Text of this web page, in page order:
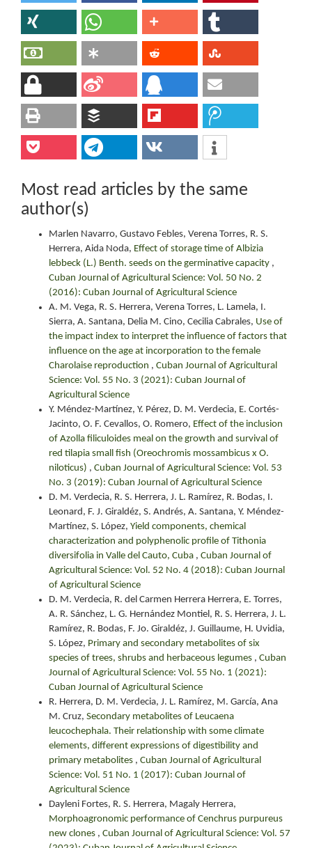
Most read articles by the same
author(s)
Marlen Navarro, Gustavo Febles, Verena Torres, R. S.
Herrera, Aida Noda, Effect of storage time of Albizia
lebbeck (L.) Benth. seeds on the germinative capacity ,
Cuban Journal of Agricultural Science: Vol. 50 No. 2
(2016): Cuban Journal of Agricultural Science
A. M. Vega, R. S. Herrera, Verena Torres, L. Lamela, I.
Sierra, A. Santana, Delia M. Cino, Cecilia Cabrales, Use of
the impact index to interpret the influence of factors that
influence on the age at incorporation to the female
Charolaise reproduction , Cuban Journal of Agricultural
Science: Vol. 55 No. 3 (2021): Cuban Journal of
Agricultural Science
Y. Méndez-Martínez, Y. Pérez, D. M. Verdecia, E. Cortés-
Jacinto, O. F. Cevallos, O. Romero, Effect of the inclusion
of Azolla filiculoides meal on the growth and survival of
red tilapia small fish (Oreochromis mossambicus x O.
niloticus) , Cuban Journal of Agricultural Science: Vol. 53
No. 3 (2019): Cuban Journal of Agricultural Science
D. M. Verdecia, R. S. Herrera, J. L. Ramírez, R. Bodas, I.
Leonard, F. J. Giraldéz, S. Andrés, A. Santana, Y. Méndez-
Martínez, S. López, Yield components, chemical
characterization and polyphenolic profile of Tithonia
diversifolia in Valle del Cauto, Cuba , Cuban Journal of
Agricultural Science: Vol. 52 No. 4 (2018): Cuban Journal
of Agricultural Science
D. M. Verdecia, R. del Carmen Herrera Herrera, E. Torres,
A. R. Sánchez, L. G. Hernández Montiel, R. S. Herrera, J. L.
Ramírez, R. Bodas, F. Jo. Giraldéz, J. Guillaume, H. Uvidia,
S. López, Primary and secondary metabolites of six
species of trees, shrubs and herbaceous legumes , Cuban
Journal of Agricultural Science: Vol. 55 No. 1 (2021):
Cuban Journal of Agricultural Science
R. Herrera, D. M. Verdecia, J. L. Ramírez, M. García, Ana
M. Cruz, Secondary metabolites of Leucaena
leucochephala. Their relationship with some climate
elements, different expressions of digestibility and
primary metabolites , Cuban Journal of Agricultural
Science: Vol. 51 No. 1 (2017): Cuban Journal of
Agricultural Science
Dayleni Fortes, R. S. Herrera, Magaly Herrera,
Morphoagronomic performance of Cenchrus purpureus
new clones , Cuban Journal of Agricultural Science: Vol. 57